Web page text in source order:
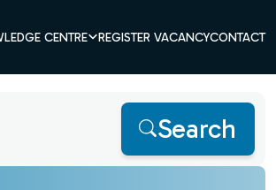
CENTRE REGISTER VACANCYCONTACT
Search